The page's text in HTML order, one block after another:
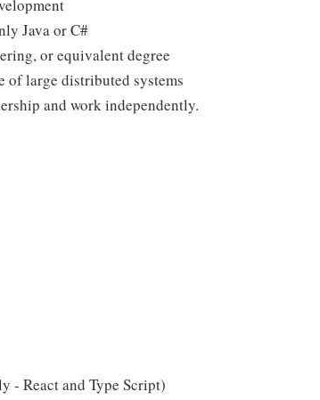
Java or C#
or equivalent degree
of large distributed systems
and work independently.
- React and Type Script)